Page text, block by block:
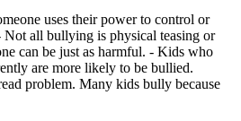
uses their power to control or
Not all bullying is physical teasing or
can be just as harmful. - Kids who
are more likely to be bullied.
problem. Many kids bully because